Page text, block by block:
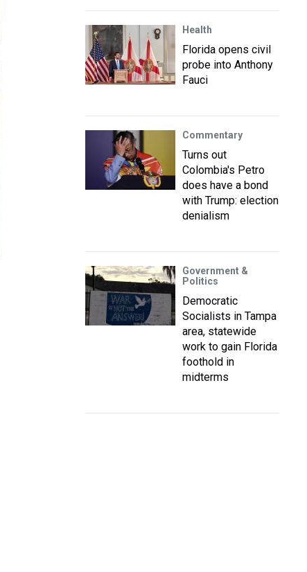
Health
Florida opens civil
probe into Anthony
Fauci
Commentary
Turns out
Colombia's Petro
does have a bond
with Trump: election
denialism
Government &
Politics
Democratic
Socialists in Tampa
area, statewide
work to gain Florida
foothold in
midterms